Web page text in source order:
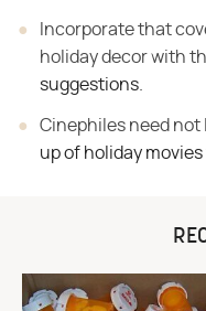
Incorporate that
holiday decor with
suggestions
Cinephiles need
up of holiday